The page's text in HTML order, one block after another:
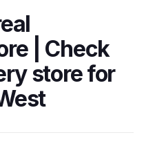
| Check
store for